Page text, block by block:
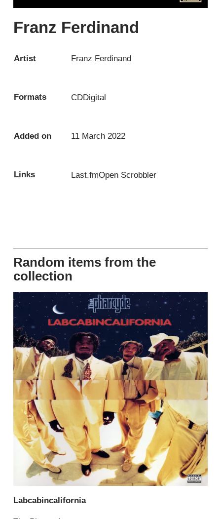
Franz Ferdinand
Artist Franz Ferdinand
Formats CDDigital
Added on 11 March 2022
Links Last.fmOpen Scrobbler
Random items from the
collection
Labcabincalifornia